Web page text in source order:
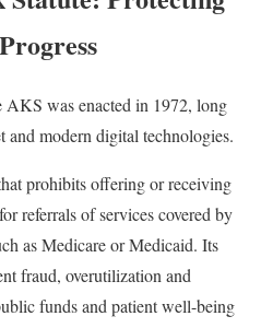
was enacted in 1972, long
and modern digital technologies.
prohibits offering or receiving
referrals of services covered by
as Medicare or Medicaid. Its
fraud, overutilization and
funds and patient well-being